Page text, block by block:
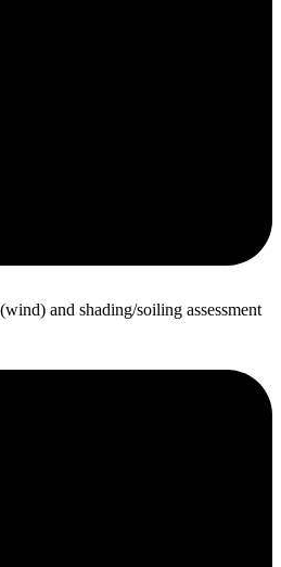
and shading/soiling assessment